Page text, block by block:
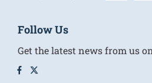
Follow Us
Get the latest news from us on